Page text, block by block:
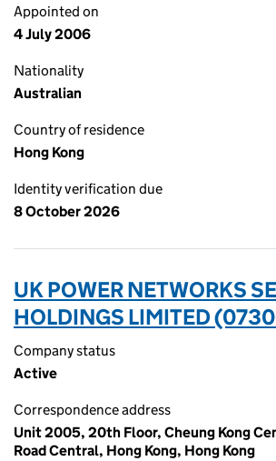
Appointed on
4 July 2006
Nationality
Australian
Country of residence
Hong Kong
Identity verification due
8 October 2026
UK POWER NETWORKS
HOLDINGS LIMITED
Company status
Active
Correspondence address
Unit 2005, 20th Floor, Cheung Kong
Road Central, Hong Kong, Hong Kong